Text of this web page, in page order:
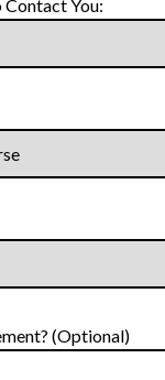
You:
(Optional)